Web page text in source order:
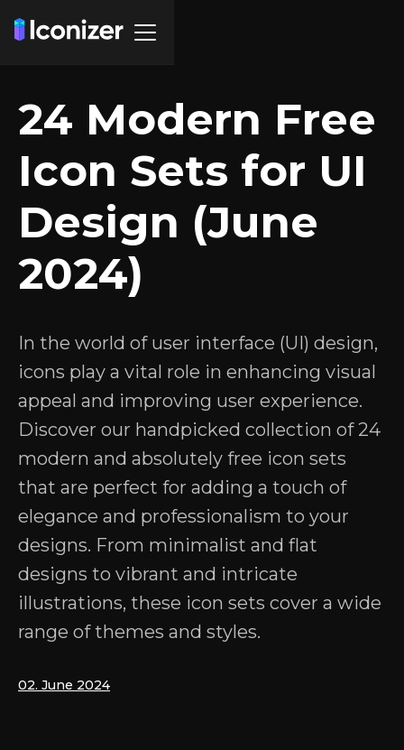
24 Modern Free
Icon Sets for UI
Design (June
2024)
In the world of user interface (UI) design,
icons play a vital role in enhancing visual
appeal and improving user experience.
Discover our handpicked collection of 24
modern and absolutely free icon sets
that are perfect for adding a touch of
elegance and professionalism to your
designs. From minimalist and flat
designs to vibrant and intricate
illustrations, these icon sets cover a wide
range of themes and styles.
02. June 2024